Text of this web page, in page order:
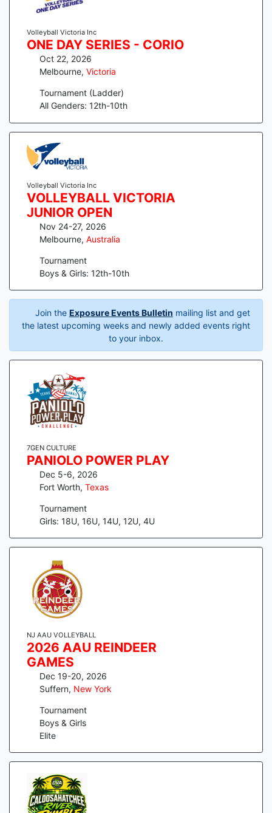
Volleyball Victoria Inc
ONE DAY SERIES - CORIO
Oct 22, 2026
Melbourne, Victoria
Tournament (Ladder)
All Genders: 12th-10th
Volleyball Victoria Inc
VOLLEYBALL VICTORIA
JUNIOR OPEN
Nov 24-27, 2026
Melbourne, Australia
Tournament
Boys & Girls: 12th-10th
Join the Exposure Events Bulletin mailing list and get
the latest upcoming weeks and newly added events right
to your inbox.
7GEN CULTURE
PANIOLO POWER PLAY
Dec 5-6, 2026
Fort Worth, Texas
Tournament
Girls: 18U, 16U, 14U, 12U, 4U
NJ AAU VOLLEYBALL
2026 AAU REINDEER
GAMES
Dec 19-20, 2026
Suffern, New York
Tournament
Boys & Girls
Elite